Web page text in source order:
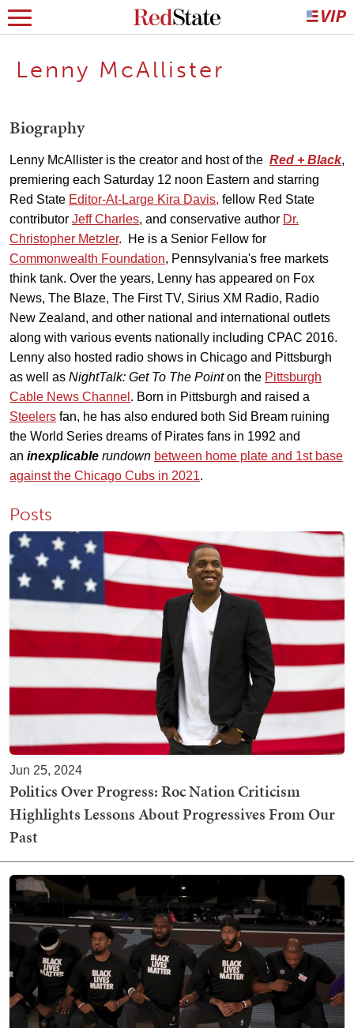
Lenny McAllister
Biography
Lenny McAllister is the creator and host of the Red + Black,
premiering each Saturday 12 noon Eastern and starring
Red State Editor-At-Large Kira Davis, fellow Red State
contributor Jeff Charles, and conservative author Dr.
Christopher Metzler. He is a Senior Fellow for
Commonwealth Foundation, Pennsylvania's free markets
think tank. Over the years, Lenny has appeared on Fox
News, The Blaze, The First TV, Sirius XM Radio, Radio
New Zealand, and other national and international outlets
along with various events nationally including CPAC 2016.
Lenny also hosted radio shows in Chicago and Pittsburgh
as well as NightTalk: Get To The Pointon the Pittsburgh
Cable News Channel . Born in Pittsburgh and raised a
Steelers fan, he has also endured both Sid Bream ruining
the World Series dreams of Pirates fans in 1992 and
an inexplicable rundown between home plate and 1st base
against the Chicago Cubs in 2021.
Posts
Jun 25, 2024
Politics Over Progress: Roc Nation Criticism
Highlights Lessons About Progressives From Our
Past